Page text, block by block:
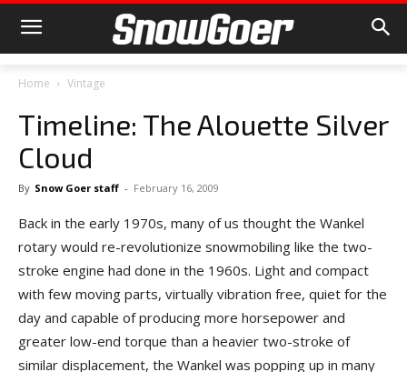
Home Vintage
Timeline: The Alouette Silver
Cloud
By Snow Goer staff - February 16, 2009
Back in the early 1970s, many of us thought the Wankel
rotary would re-revolutionize snowmobiling like the two-
stroke engine had done in the 1960s. Light and compact
with few moving parts, virtually vibration free, quiet for the
day and capable of producing more horsepower and
greater low-end torque than a heavier two-stroke of
similar displacement, the Wankel was popping up in many